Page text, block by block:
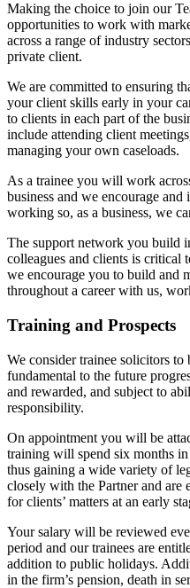
Making the choice to join our
opportunities to work with
across a range of industry
private client.
We are committed to ensuring
your client skills early in your
to clients in each part of the
include attending client
managing your own caseloads.
As a trainee you will work
business and we encourage
working so, as a business, we
The support network you build
colleagues and clients is critical
we encourage you to build and
throughout a career with us,
Training and Prospects
We consider trainee solicitors to
fundamental to the future
and rewarded, and subject to
responsibility.
On appointment you will be
training will spend six months
thus gaining a wide variety of
closely with the Partner and are
for clients’ matters at an early
Your salary will be reviewed
period and our trainees are
addition to public holidays.
in the firm’s pension, death in